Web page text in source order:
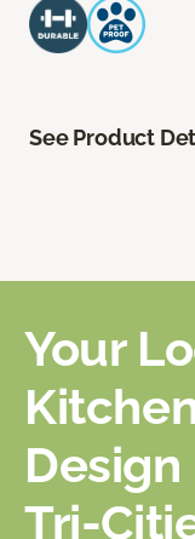
See Product
Your
Tri-